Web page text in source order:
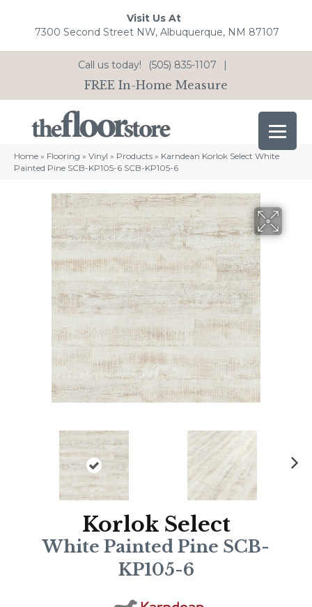
Visit Us At
7300 Second Street NW, Albuquerque, NM 87107
Call us today! (505) 835-1107 |
FREE In-Home Measure
Home » Flooring » Vinyl » Products » Karndean Korlok Select White
Painted Pine SCB-KP105-6 SCB-KP105-6
Korlok Select
White Painted Pine SCB-
KP105-6